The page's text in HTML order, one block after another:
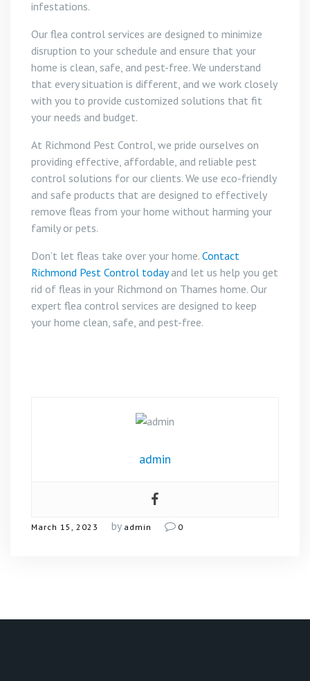
infestations.
Our flea control services are designed to minimize
disruption to your schedule and ensure that your
home is clean, safe, and pest-free. We understand
that every situation is different, and we work closely
with you to provide customized solutions that fit
your needs and budget.
At Richmond Pest Control, we pride ourselves on
providing effective, affordable, and reliable pest
control solutions for our clients. We use eco-friendly
and safe products that are designed to effectively
remove fleas from your home without harming your
family or pets.
Don’t let fleas take over your home. Contact
Richmond Pest Control todayand let us help you get
rid of fleas in your Richmond on Thames home. Our
expert flea control services are designed to keep
your home clean, safe, and pest-free.
admin
March 15, 2023 by admin 0